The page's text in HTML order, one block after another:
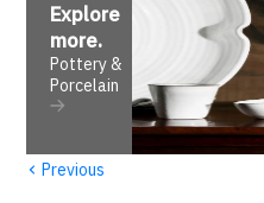
Explore
more.
Pottery &
Porcelain
‹ Previous